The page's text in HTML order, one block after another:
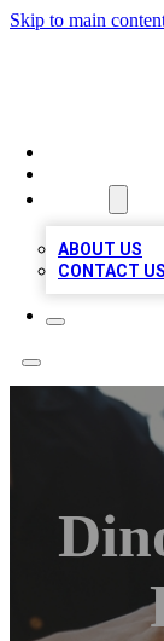
Skip to main
ABOUT US
CONTACT US